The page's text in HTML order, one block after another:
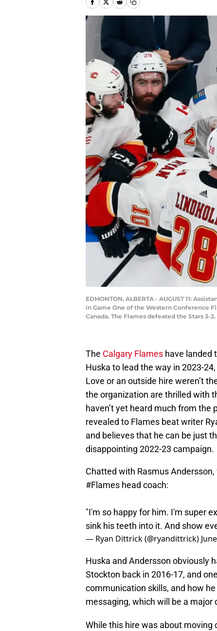
EDMONTON, ALBERTA - AUGUST 11:
in Game One of the Western Conference
Canada. The Flames defeated the Stars 3-
The Calgary Flames have landed
Huska to lead the way in 2023-
Love or an outside hire weren’t
the organization are thrilled with
haven’t yet heard much from the
revealed to Flames beat writer
and believes that he can be just
disappointing 2022-23 campaign.
Chatted with Rasmus
#Flames head coach:
"I'm so happy for him. I'm super
sink his teeth into it. And show
— Ryan Dittrick (@ryandittrick)
Huska and Andersson obviously
Stockton back in 2016-17, and
communication skills, and how
messaging, which will be a major
While this hire was about